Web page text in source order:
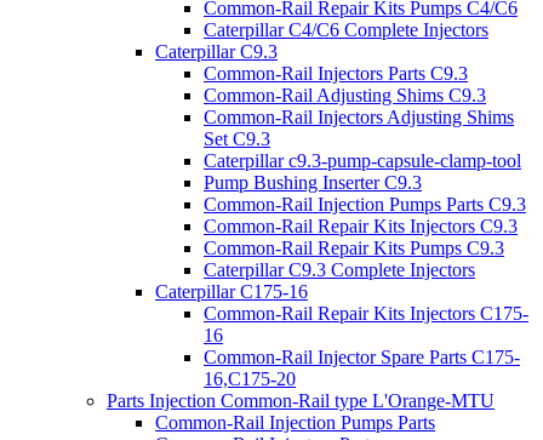
Common-Rail Repair Kits Pumps C4/C6
Caterpillar C4/C6 Complete Injectors
Caterpillar C9.3
Common-Rail Injectors Parts C9.3
Common-Rail Adjusting Shims C9.3
Common-Rail Injectors Adjusting Shims
Set C9.3
Caterpillar c9.3-pump-capsule-clamp-tool
Pump Bushing Inserter C9.3
Common-Rail Injection Pumps Parts C9.3
Common-Rail Repair Kits Injectors C9.3
Common-Rail Repair Kits Pumps C9.3
Caterpillar C9.3 Complete Injectors
Caterpillar C175-16
Common-Rail Repair Kits Injectors C175-
16
Common-Rail Injector Spare Parts C175-
16,C175-20
Parts Injection Common-Rail type L'Orange-MTU
Common-Rail Injection Pumps Parts